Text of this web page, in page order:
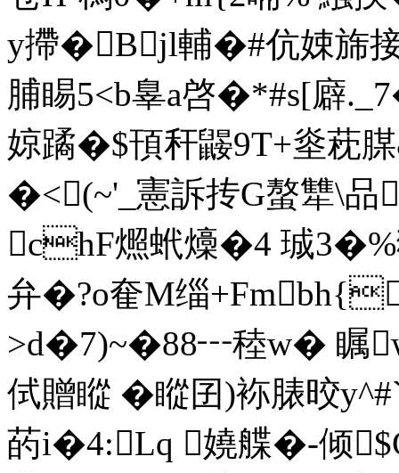
y摕�Bjl輔� #伉娕
脯睗5<b辠a啓�*#s[廦
婛蹫�$頇秆鼹9T+
�<(~'_憲訴抟G螯犨\品
chF燳蚮燺�4 珹
弁�?o奞M缁
>d�7)~�88┅稑w� 瞩
侙贈瞛 �瞛囝)袮脿晈
菂i�4:Lq 嬈艓�-倾